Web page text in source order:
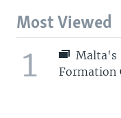
Most Viewed
1
Malta's
Formation